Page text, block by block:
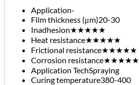
Application-
Film thickness (μm)20-30
Inadhesion★★★★★
Heat resistance★★★★★
Frictional resistance★★★★★
Corrosion resistance★★★★★
Application TechSpraying
Curing temperature380-400